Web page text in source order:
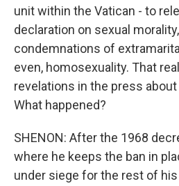
unit within the Vatican - to
declaration on sexual
condemnations of
even, homosexuality. That
revelations in the press
What happened?
SHENON: After the 1968
where he keeps the ban in
under siege for the rest of